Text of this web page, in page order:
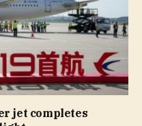
jet completes